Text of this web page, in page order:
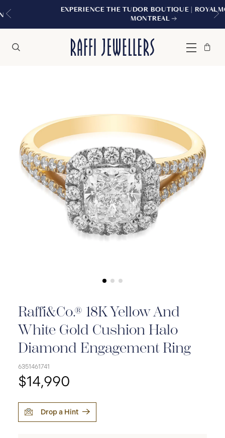
EXPERIENCE THE TUDOR BOUTIQUE | ROYALMOUNT,
MONTREAL
Menu
Bag
Close
Raffi&Co.® 18K Yellow And
White Gold Cushion Halo
Diamond Engagement Ring
6351461741
$14,990
Drop a Hint